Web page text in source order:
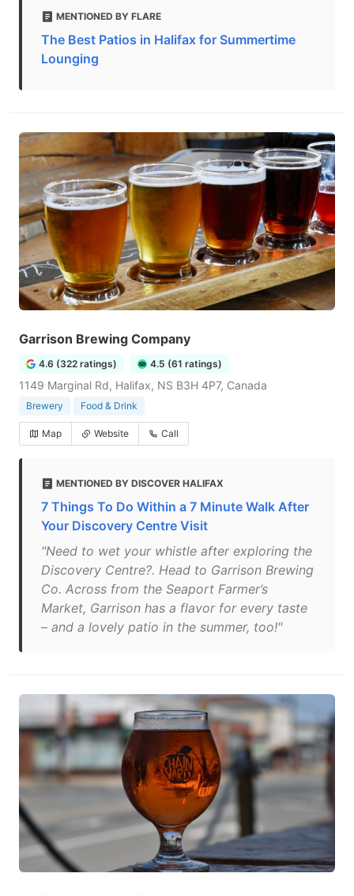
MENTIONED BY FLARE
The Best Patios in Halifax for Summertime
Lounging
Garrison Brewing Company
4.6 (322 ratings) 4.5 (61 ratings)
1149 Marginal Rd, Halifax, NS B3H 4P7, Canada
Brewery Food & Drink
Map Website Call
MENTIONED BY DISCOVER HALIFAX
7 Things To Do Within a 7 Minute Walk After
Your Discovery Centre Visit
"Need to wet your whistle after exploring the
Discovery Centre?. Head to Garrison Brewing
Co. Across from the Seaport Farmer’s
Market, Garrison has a flavor for every taste
– and a lovely patio in the summer, too!"